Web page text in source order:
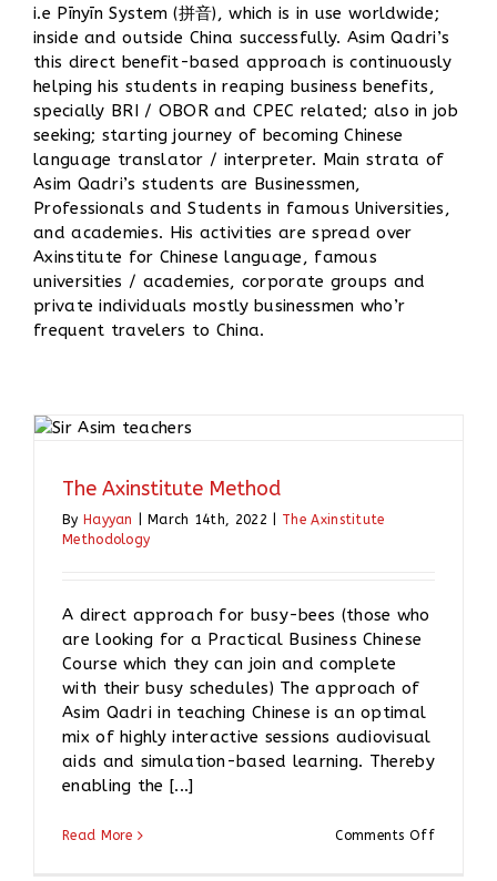
i.e Pīnyīn System (拼音), which is in use worldwide;
inside and outside China successfully. Asim Qadri’s
this direct benefit-based approach is continuously
helping his students in reaping business benefits,
specially BRI / OBOR and CPEC related; also in job
seeking; starting journey of becoming Chinese
language translator / interpreter. Main strata of
Asim Qadri’s students are Businessmen,
Professionals and Students in famous Universities,
and academies. His activities are spread over
Axinstitute for Chinese language, famous
universities / academies, corporate groups and
private individuals mostly businessmen who’r
frequent travelers to China.
The Axinstitute Method
By Hayyan March 14th, 2022
The Axinstitute
Methodology
A direct approach for busy-bees (those who
are looking for a Practical Business Chinese
Course which they can join and complete
with their busy schedules) The approach of
Asim Qadri in teaching Chinese is an optimal
mix of highly interactive sessions audiovisual
aids and simulation-based learning. Thereby
enabling the [...]
Read More Comments Offon